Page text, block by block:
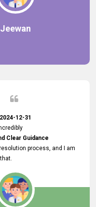
Jeewan
2024-12-31
Clear Guidance
process, and I am